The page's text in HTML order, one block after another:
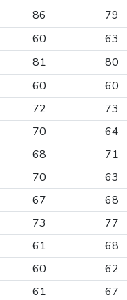
86 79
60 63
81 80
60 60
72 73
70 64
68 71
70 63
67 68
73 77
61 68
60 62
61 67